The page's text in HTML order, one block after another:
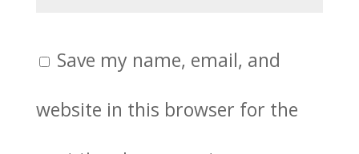
Save my name, email, and
website in this browser for the